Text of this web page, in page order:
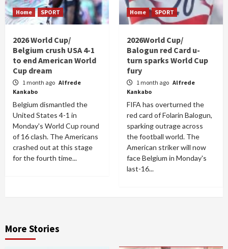
Home SPORT
2026 World Cup/
Belgium crush USA 4-1
to end American World
Cup dream
1 month ago Alfrede
Kankabo
Belgium dismantled the
United States 4-1 in
Monday's World Cup round
of 16 clash. The Americans
crashed out at this stage
for the fourth time...
Home SPORT
2026World Cup/
Balogun red Card u-
turn sparks World Cup
fury
1 month ago Alfrede
Kankabo
FIFA has overturned the
red card of Folarin Balogun,
sparking outrage across
the football world. The
American striker will now
face Belgium in Monday's
last-16...
More Stories